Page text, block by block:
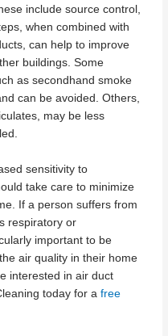
include source control,
when combined with
can help to improve
buildings. Some
as secondhand smoke
can be avoided. Others,
may be less
sensitivity to
take care to minimize
If a person suffers from
respiratory or
important to be
air quality in their home
interested in air duct
today for afree